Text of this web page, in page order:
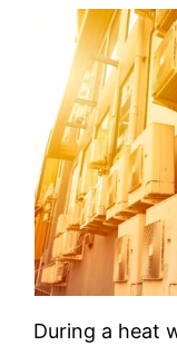
During a heat